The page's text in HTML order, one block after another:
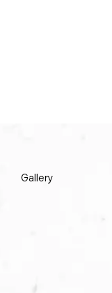
Gallery